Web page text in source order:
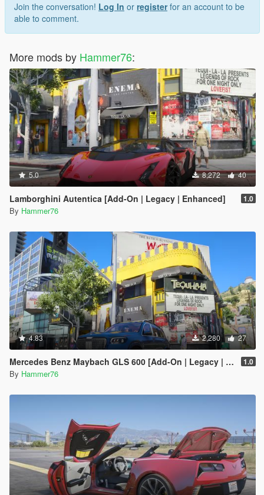
Join the conversation! Log In or registerfor an account to be
able to comment.
More mods by Hammer76:
5.0 8,272 40
Lamborghini Autentica [Add-On | Legacy | Enhanced] 1.0
By Hammer76
4.83 2,280 27
Mercedes Benz Maybach GLS 600 [Add-On | Legacy | Enhanced] 1.0
By Hammer76